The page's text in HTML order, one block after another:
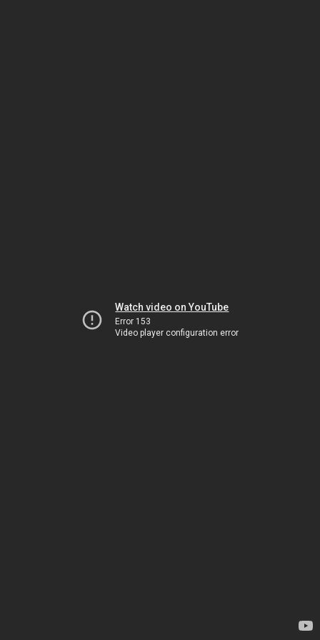
Watch video on YouTube
Error 153
Video player configuration error